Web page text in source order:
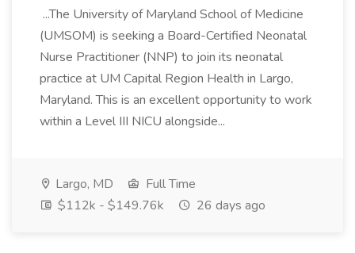
...The University of Maryland School of Medicine
(UMSOM) is seeking a Board-Certified Neonatal
Nurse Practitioner (NNP) to join its neonatal
practice at UM Capital Region Health in Largo,
Maryland. This is an excellent opportunity to work
within a Level III NICU alongside...
Largo, MD
Full Time
$112k - $149.76k
26 days ago